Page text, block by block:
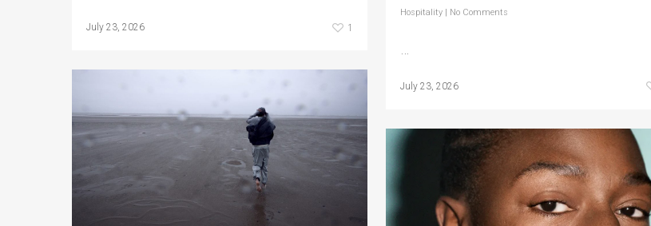
Hospitality | No Comments
July 23, 2026
July 23, 2026 1